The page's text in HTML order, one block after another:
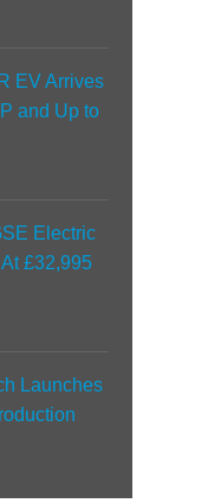
EV Arrives
and Up to
Electric
£32,995
Launches